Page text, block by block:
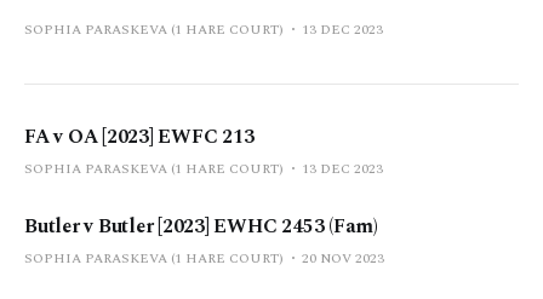
SOPHIA PARASKEVA (1 HARE COURT) 13 DEC 2023
FA v OA [2023] EWFC 213
SOPHIA PARASKEVA (1 HARE COURT) 13 DEC 2023
Butler v Butler [2023] EWHC 2453 (Fam)
SOPHIA PARASKEVA (1 HARE COURT) 20 NOV 2023